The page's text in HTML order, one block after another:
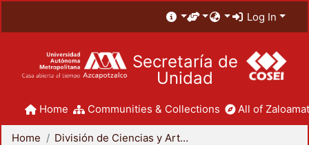
Log In
Secretaría de
Unidad
Home Communities & Collections All of
Home
División de Ciencias y Artes para el Diseño